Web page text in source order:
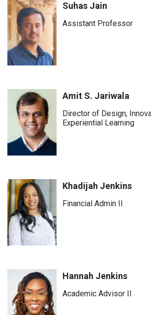
Suhas Jain
Assistant Professor
Amit S. Jariwala
Director of Design,
Experiential Learning
Khadijah Jenkins
Financial Admin II
Hannah Jenkins
Academic Advisor II